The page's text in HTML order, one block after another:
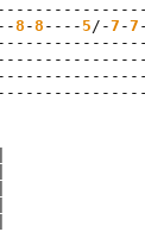
--8 -8 ---- 5 /-7 -7 -